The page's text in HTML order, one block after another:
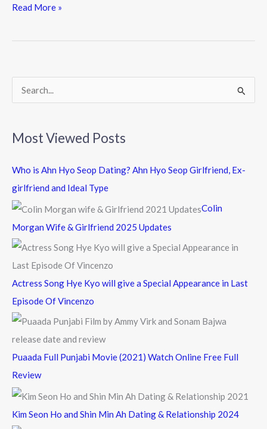
e
k
itt
Read More »
r
c
f
r
Most Viewed Posts
Who is Ahn Hyo Seop Dating? Ahn Hyo Seop Girlfriend, Ex-
girlfriend and Ideal Type
Colin
Morgan Wife & Girlfriend 2025 Updates
Actress Song Hye Kyo will give a Special Appearance in Last
Episode Of Vincenzo
Puaada Full Punjabi Movie (2021) Watch Online Free Full
Review
Kim Seon Ho and Shin Min Ah Dating & Relationship 2024